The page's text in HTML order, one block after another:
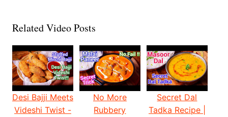
Related Video Posts
Desi Bajji Meets
Videshi Twist -
No More
Rubbery
Secret Dal
Tadka Recipe |